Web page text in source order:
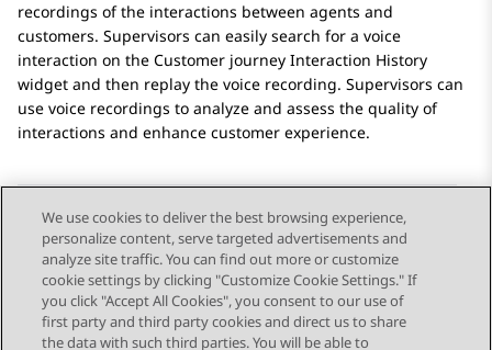
recordings of the interactions between agents and
customers. Supervisors can easily search for a voice
interaction on the Customer journey Interaction History
widget and then replay the voice recording. Supervisors can
use voice recordings to analyze and assess the quality of
interactions and enhance customer experience.
Send Feedback
Previous Topic Next Topic
We use cookies to deliver the best browsing experience,
personalize content, serve targeted advertisements and
analyze site traffic. You can find out more or customize
cookie settings by clicking "Customize Cookie Settings." If
you click "Accept All Cookies", you consent to our use of
first party and third party cookies and direct us to share
the data with such third parties. You will be able to